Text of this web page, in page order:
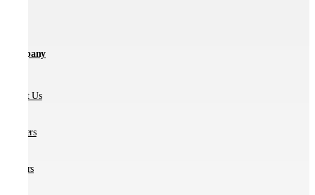
Company
About Us
Partners
Careers